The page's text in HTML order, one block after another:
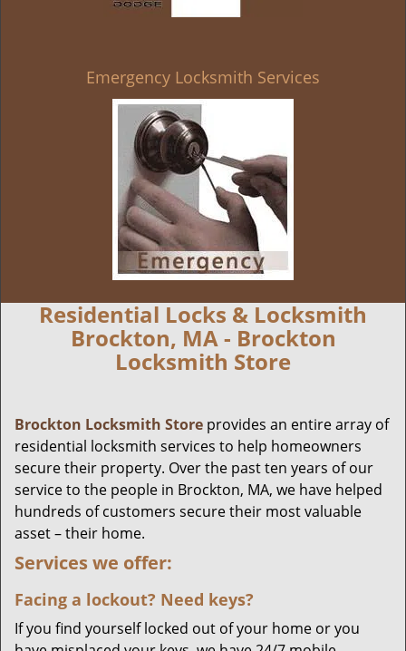
Emergency Locksmith Services
Residential Locks & Locksmith
Brockton, MA - Brockton
Locksmith Store
Brockton Locksmith Store provides an entire array of
residential locksmith services to help homeowners
secure their property. Over the past ten years of our
service to the people in Brockton, MA, we have helped
hundreds of customers secure their most valuable
asset – their home.
Services we offer:
Facing a lockout? Need keys?
If you find yourself locked out of your home or you